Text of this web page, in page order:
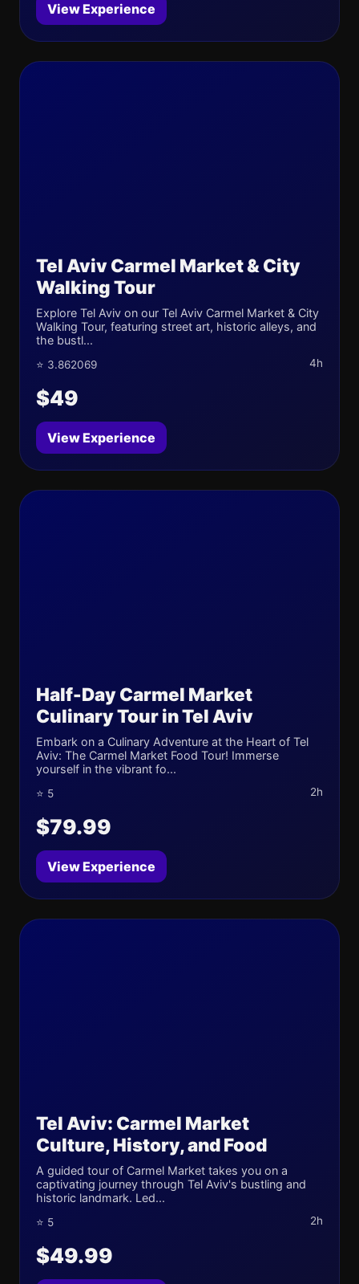
View Experience
Tel Aviv Carmel Market & City
Walking Tour
Explore Tel Aviv on our Tel Aviv Carmel Market & City
Walking Tour, featuring street art, historic alleys, and
the bustl...
⭐ 3.862069 4h
$49
View Experience
Half-Day Carmel Market
Culinary Tour in Tel Aviv
Embark on a Culinary Adventure at the Heart of Tel
Aviv: The Carmel Market Food Tour! Immerse
yourself in the vibrant fo...
⭐ 5 2h
$79.99
View Experience
Tel Aviv: Carmel Market
Culture, History, and Food
A guided tour of Carmel Market takes you on a
captivating journey through Tel Aviv's bustling and
historic landmark. Led...
⭐ 5 2h
$49.99